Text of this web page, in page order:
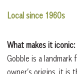
Local since 1960s
What makes it iconic:
Gobble is a